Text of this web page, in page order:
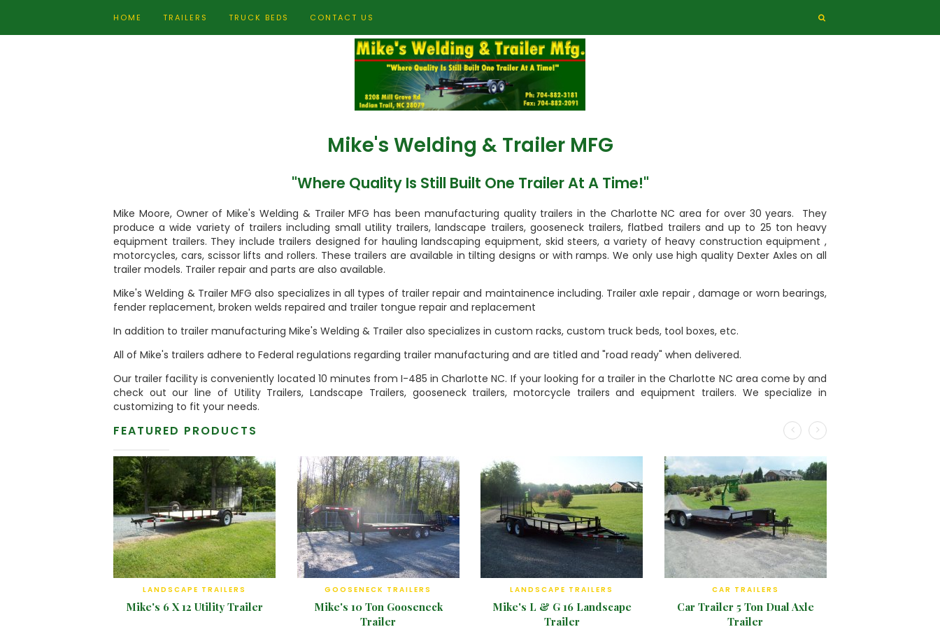
HOME TRAILERS TRUCK BEDS CONTACT US
Mike's Welding & Trailer MFG
"Where Quality Is Still Built One Trailer At A Time!"
Mike Moore, Owner of Mike's Welding & Trailer MFG has been manufacturing quality trailers in the Charlotte NC area for over 30 years. They
produce a wide variety of trailers including small utility trailers, landscape trailers, gooseneck trailers, flatbed trailers and up to 25 ton heavy
equipment trailers. They include trailers designed for hauling landscaping equipment, skid steers, a variety of heavy construction equipment ,
motorcycles, cars, scissor lifts and rollers. These trailers are available in tilting designs or with ramps. We only use high quality Dexter Axles on all
trailer models. Trailer repair and parts are also available.
Mike's Welding & Trailer MFG also specializes in all types of trailer repair and maintainence including. Trailer axle repair , damage or worn bearings,
fender replacement, broken welds repaired and trailer tongue repair and replacement
In addition to trailer manufacturing Mike's Welding & Trailer also specializes in custom racks, custom truck beds, tool boxes, etc.
All of Mike's trailers adhere to Federal regulations regarding trailer manufacturing and are titled and "road ready" when delivered.
Our trailer facility is conveniently located 10 minutes from I-485 in Charlotte NC. If your looking for a trailer in the Charlotte NC area come by and
check out our line of Utility Trailers, Landscape Trailers, gooseneck trailers, motorcycle trailers and equipment trailers. We specialize in
customizing to fit your needs.
FEATURED PRODUCTS
LANDSCAPE TRAILERS
Mike's 6 X 12 Utility Trailer
GOOSENECK TRAILERS
Mike's 10 Ton Gooseneck
Trailer
LANDSCAPE TRAILERS
Mike's L & G 16 Landscape
Trailer
CAR TRAILERS
Car Trailer 5 Ton Dual Axle
Trailer